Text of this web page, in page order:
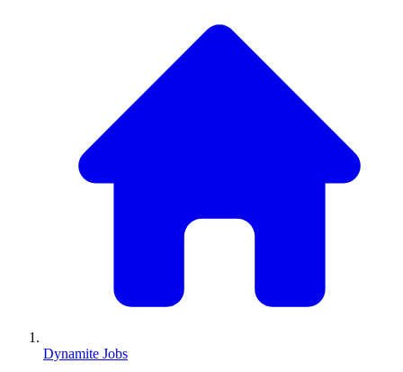
Dynamite Jobs